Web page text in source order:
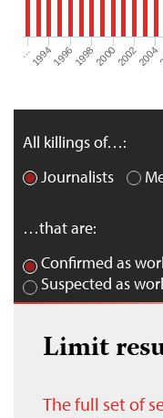
…199419961998200020022004
All killings of…:
Journalists
…that are:
Confirmed as
Suspected as
Limit
The full set of